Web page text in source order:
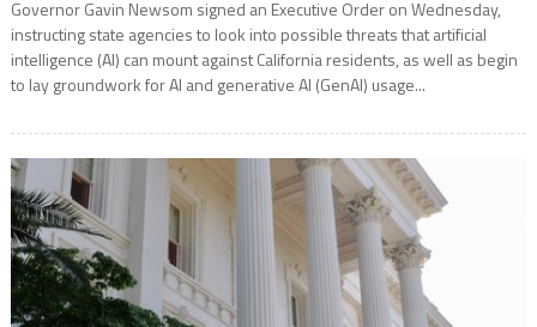
Governor Gavin Newsom signed an Executive Order on Wednesday,
instructing state agencies to look into possible threats that artificial
intelligence (AI) can mount against California residents, as well as begin
to lay groundwork for AI and generative AI (GenAI) usage...